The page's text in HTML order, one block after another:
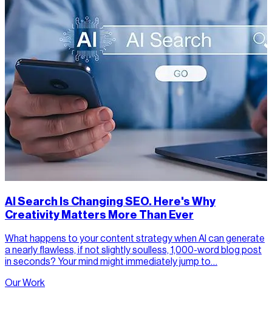
AI Search Is Changing SEO. Here's Why
Creativity Matters More Than Ever
What happens to your content strategy when AI can generate
a nearly flawless, if not slightly soulless, 1,000-word blog post
in seconds? Your mind might immediately jump to…
Our Work